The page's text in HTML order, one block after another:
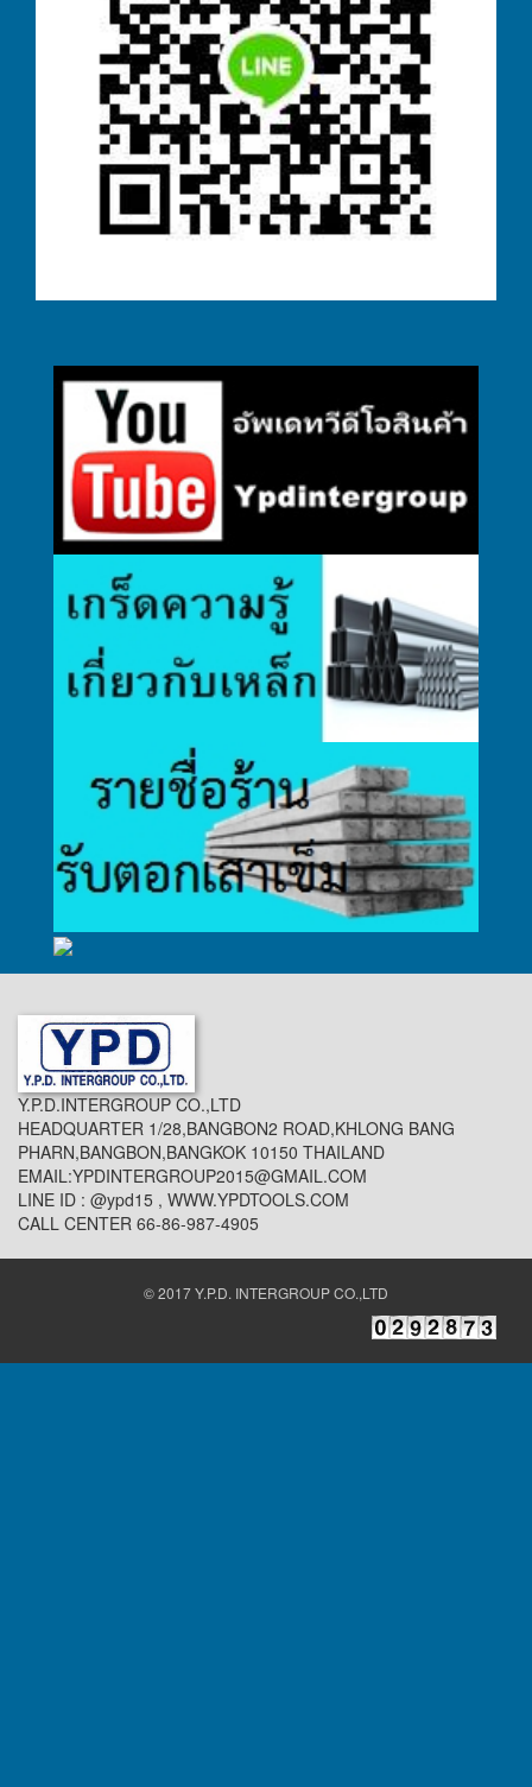
Y.P.D.INTERGROUP CO.,LTD
HEADQUARTER 1/28,BANGBON2 ROAD,KHLONG BANG
PHARN,BANGBON,BANGKOK 10150 THAILAND
EMAIL:YPDINTERGROUP2015@GMAIL.COM
LINE ID : @ypd15 , WWW.YPDTOOLS.COM
CALL CENTER 66-86-987-4905
© 2017 Y.P.D. INTERGROUP CO.,LTD